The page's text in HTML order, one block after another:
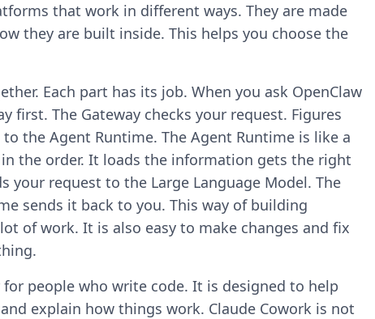
that work in different ways. They are made
they are built inside. This helps you choose the
Each part has its job. When you ask OpenClaw
The Gateway checks your request. Figures
the Agent Runtime. The Agent Runtime is like a
the order. It loads the information gets the right
your request to the Large Language Model. The
sends it back to you. This way of building
of work. It is also easy to make changes and fix
people who write code. It is designed to help
explain how things work. Claude Cowork is not